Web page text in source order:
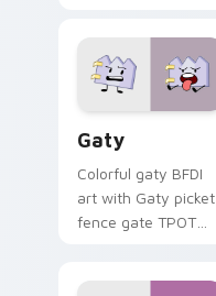
Gaty
Colorful gaty BFDI
art with Gaty picket
fence gate TPOT